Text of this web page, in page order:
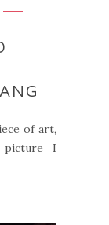
of art,
picture I